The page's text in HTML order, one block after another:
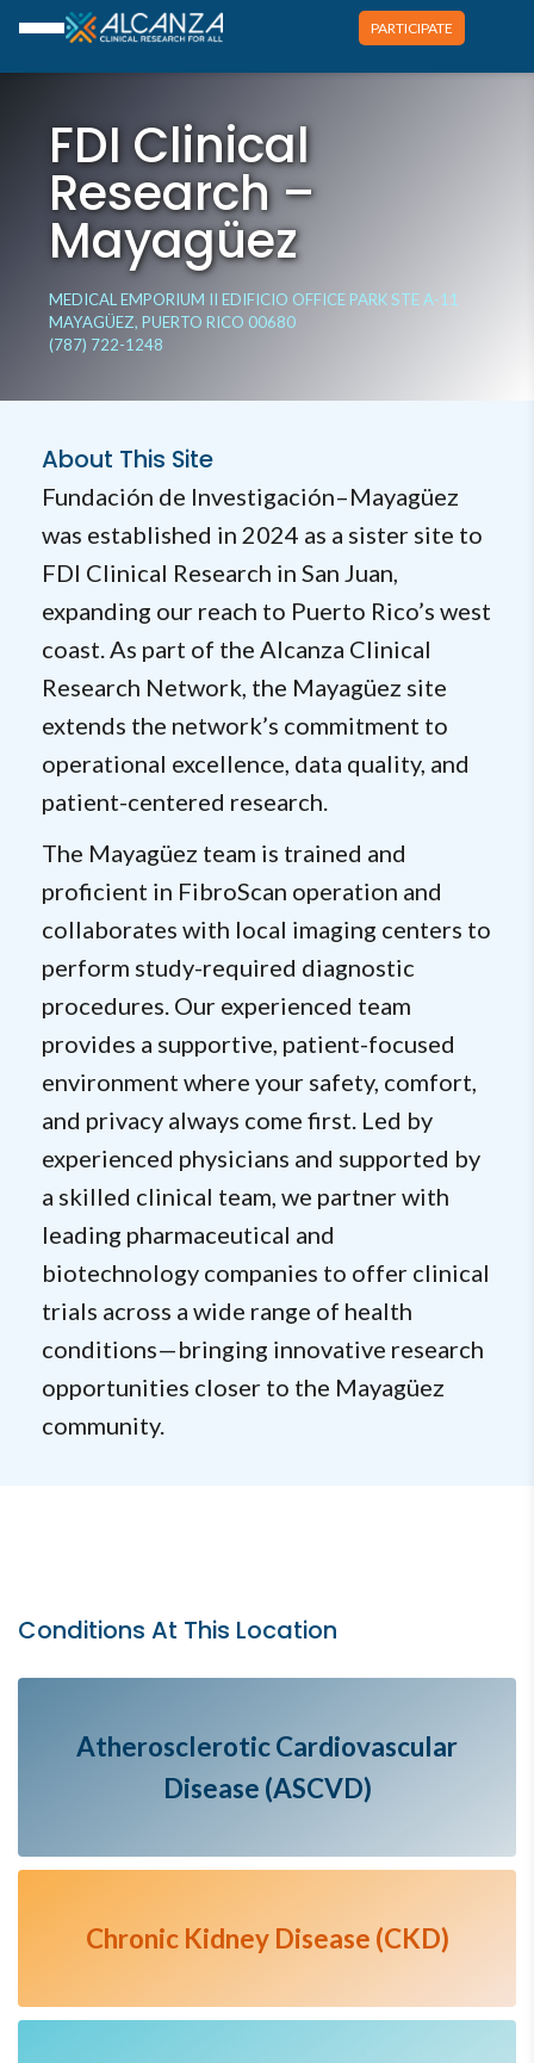
PARTICIPATE
FDI Clinical
Research –
Mayagüez
MEDICAL EMPORIUM II EDIFICIO OFFICE PARK STE A-11
MAYAGÜEZ, PUERTO RICO 00680
(787) 722-1248
About This Site
Fundación de Investigación–Mayagüez
was established in 2024 as a sister site to
FDI Clinical Research in San Juan,
expanding our reach to Puerto Rico’s west
coast. As part of the Alcanza Clinical
Research Network, the Mayagüez site
extends the network’s commitment to
operational excellence, data quality, and
patient-centered research.
The Mayagüez team is trained and
proficient in FibroScan operation and
collaborates with local imaging centers to
perform study-required diagnostic
procedures. Our experienced team
provides a supportive, patient-focused
environment where your safety, comfort,
and privacy always come first. Led by
experienced physicians and supported by
a skilled clinical team, we partner with
leading pharmaceutical and
biotechnology companies to offer clinical
trials across a wide range of health
conditions—bringing innovative research
opportunities closer to the Mayagüez
community.
Conditions At This Location
Atherosclerotic Cardiovascular
Disease (ASCVD)
Chronic Kidney Disease (CKD)